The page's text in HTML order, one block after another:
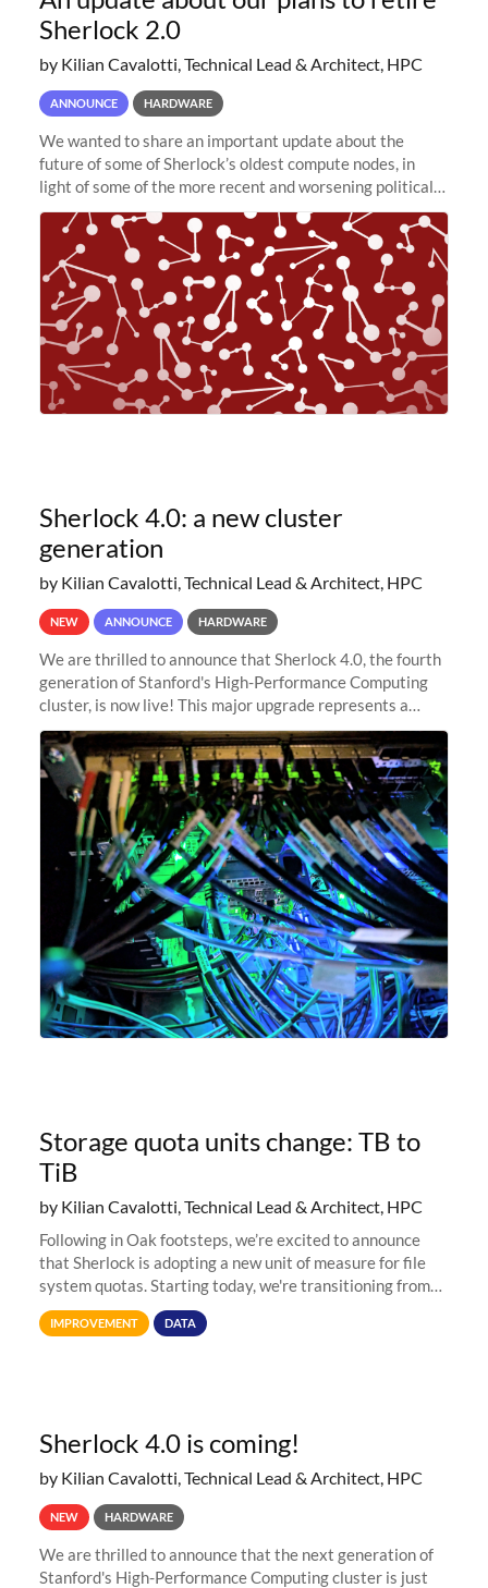
Sherlock 2.0
by Kilian Cavalotti, Technical Lead & Architect, HPC
ANNOUNCE HARDWARE
We wanted to share an important update about the
future of some of Sherlock’s oldest compute nodes, in
light of some of the more recent and worsening political
and economic conditions. As many of you know, we had
planned to retire the
Sherlock 4.0: a new cluster
generation
by Kilian Cavalotti, Technical Lead & Architect, HPC
NEW ANNOUNCE HARDWARE
We are thrilled to announce that Sherlock 4.0, the fourth
generation of Stanford's High-Performance Computing
cluster, is now live! This major upgrade represents a
significant leap forward in our computing capabilities,
offering researchers
Storage quota units change: TB to
TiB
by Kilian Cavalotti, Technical Lead & Architect, HPC
Following in Oak footsteps, we’re excited to announce
that Sherlock is adopting a new unit of measure for file
system quotas. Starting today, we're transitioning from
Terabytes (TB) to Tebibytes (TiB) for all storage
allocations on
IMPROVEMENT DATA
Sherlock 4.0 is coming!
by Kilian Cavalotti, Technical Lead & Architect, HPC
NEW HARDWARE
We are thrilled to announce that the next generation of
Stanford's High-Performance Computing cluster is just